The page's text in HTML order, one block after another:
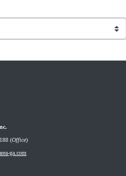
(Office)
ga.com